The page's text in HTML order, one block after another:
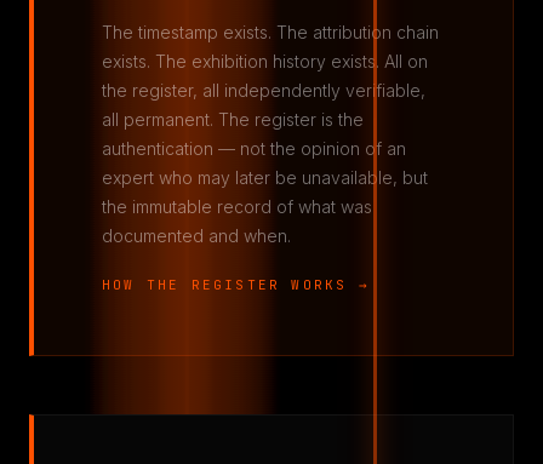
The timestamp exists. The attribution chain
exists. The exhibition history exists. All on
the register, all independently verifiable,
all permanent. The register is the
authentication — not the opinion of an
expert who may later be unavailable, but
the immutable record of what was
documented and when.
HOW THE REGISTER WORKS →